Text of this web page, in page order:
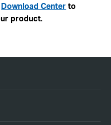
Download Centerto
product.